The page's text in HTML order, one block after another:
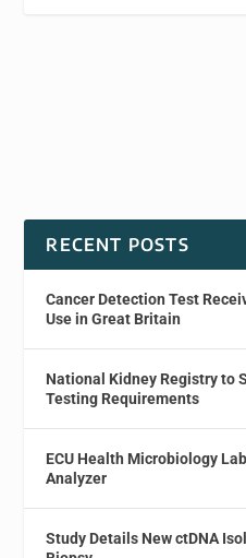
RECENT POSTS
Cancer Detection Test
Use in Great Britain
National Kidney Registry to
Testing Requirements
ECU Health Microbiology
Analyzer
Study Details New ctDNA